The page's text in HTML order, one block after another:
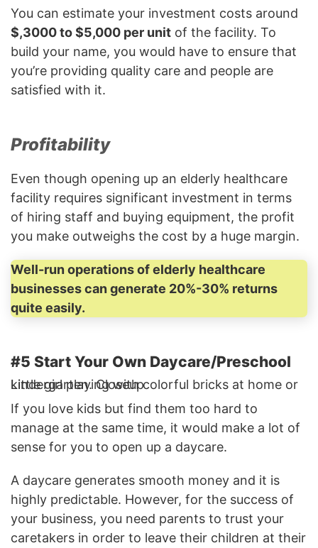
You can estimate your investment costs around
$,3000 to $5,000 per unit of the facility. To
build your name, you would have to ensure that
you’re providing quality care and people are
satisfied with it.
Profitability
Even though opening up an elderly healthcare
facility requires significant investment in terms
of hiring staff and buying equipment, the profit
you make outweighs the cost by a huge margin.
Well-run operations of elderly healthcare
businesses can generate 20%-30% returns
quite easily.
#5 Start Your Own Daycare/Preschool
Little girl playing with colorful bricks at home or kindergarten. Closeup
If you love kids but find them too hard to
manage at the same time, it would make a lot of
sense for you to open up a daycare.
A daycare generates smooth money and it is
highly predictable. However, for the success of
your business, you need parents to trust your
caretakers in order to leave their children at their